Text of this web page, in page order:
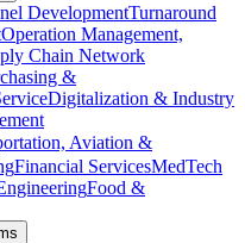
DevelopmentTurnaround
Operation Management,
Chain Network
&
Digitalization & Industry
Aviation &
Financial ServicesMedTech
Food &